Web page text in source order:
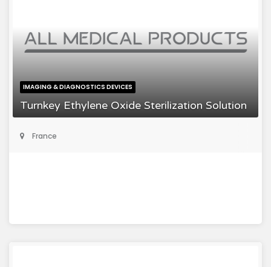
IMAGING & DIAGNOSTICS DEVICES
Turnkey Ethylene Oxide Sterilization Solution
France